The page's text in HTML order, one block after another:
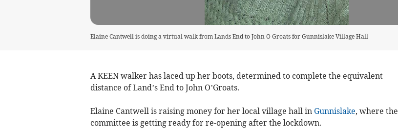
Elaine Cantwell is doing a virtual walk from Lands End to John O Groats for Gunnislake Village Hall
A KEEN walker has laced up her boots, determined to complete the equivalent
distance of Land’s End to John O’Groats.
Elaine Cantwell is raising money for her local village hall in Gunnislake, where the
committee is getting ready for re-opening after the lockdown.